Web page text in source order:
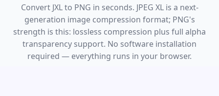
Convert JXL to PNG in seconds. JPEG XL is a next-
generation image compression format; PNG's
strength is this: lossless compression plus full alpha
transparency support. No software installation
required — everything runs in your browser.